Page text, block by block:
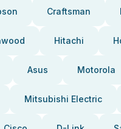
Craftsman
Hitachi
Asus Motorola
Mitsubishi Electric